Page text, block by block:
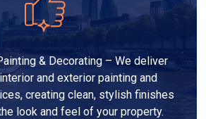
& Decorating – We deliver
and exterior painting and
creating clean, stylish finishes
look and feel of your property.